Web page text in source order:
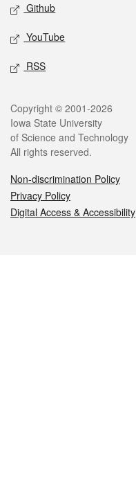
Github
YouTube
RSS
Legal
Copyright © 2001-2026
Iowa State University
of Science and Technology
All rights reserved.
Non-discrimination Policy
Privacy Policy
Digital Access & Accessibility